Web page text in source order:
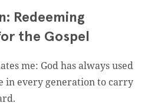
Redeeming
the Gospel
me: God has always used
in every generation to carry